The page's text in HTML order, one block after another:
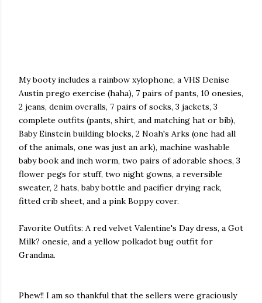
My booty includes a rainbow xylophone, a VHS Denise
Austin prego exercise (haha), 7 pairs of pants, 10 onesies,
2 jeans, denim overalls, 7 pairs of socks, 3 jackets, 3
complete outfits (pants, shirt, and matching hat or bib),
Baby Einstein building blocks, 2 Noah's Arks (one had all
of the animals, one was just an ark), machine washable
baby book and inch worm, two pairs of adorable shoes, 3
flower pegs for stuff, two night gowns, a reversible
sweater, 2 hats, baby bottle and pacifier drying rack,
fitted crib sheet, and a pink Boppy cover.
Favorite Outfits: A red velvet Valentine's Day dress, a Got
Milk? onesie, and a yellow polkadot bug outfit for
Grandma.
Phew!! I am so thankful that the sellers were graciously